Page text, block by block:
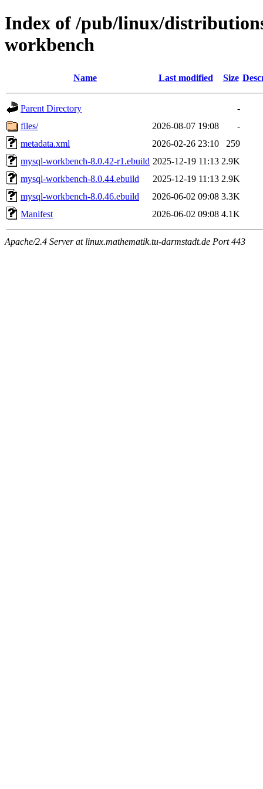
Index of /pub/linux/
workbench
Name Last modified Size
Parent Directory
-
files/
2026-08-07 19:08
-
metadata.xml
2026-02-26 23:10
259
mysql-workbench-8.0.42-r1.ebuild 2025-12-19 11:13 2.9K
mysql-workbench-8.0.44.ebuild
2025-12-19 11:13 2.9K
mysql-workbench-8.0.46.ebuild
2026-06-02 09:08 3.3K
Manifest
2026-06-02 09:08 4.1K
Apache/2.4 Server at linux.mathematik.tu-darmstadt.de Port 443